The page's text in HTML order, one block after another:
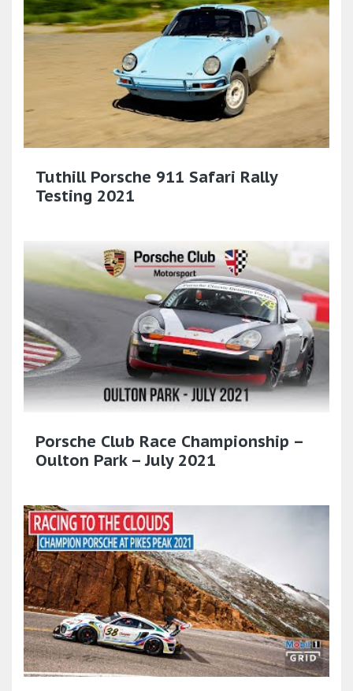
Tuthill Porsche 911 Safari Rally
Testing 2021
Porsche Club Race Championship –
Oulton Park – July 2021